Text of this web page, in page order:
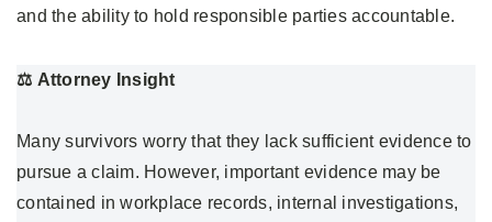
and the ability to hold responsible parties accountable.
⚖️ Attorney Insight
Many survivors worry that they lack sufficient evidence to
pursue a claim. However, important evidence may be
contained in workplace records, internal investigations,